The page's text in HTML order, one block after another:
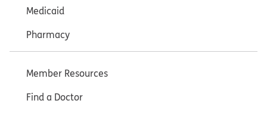
Medicaid
Pharmacy
Member Resources
Find a Doctor